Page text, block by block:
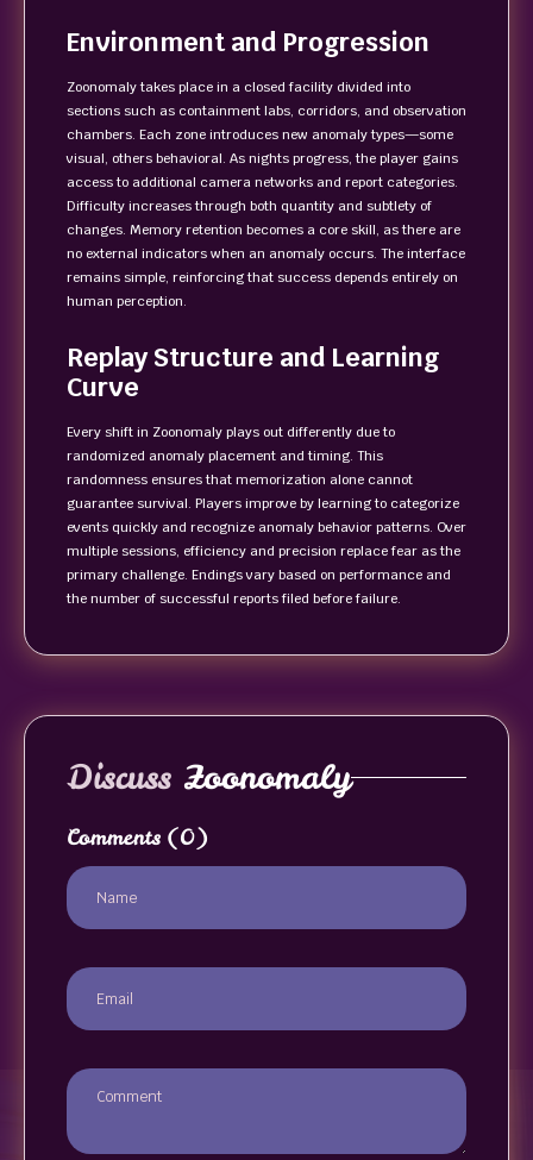
Environment and Progression
Zoonomaly takes place in a closed facility divided into
sections such as containment labs, corridors, and observation
chambers. Each zone introduces new anomaly types—some
visual, others behavioral. As nights progress, the player gains
access to additional camera networks and report categories.
Difficulty increases through both quantity and subtlety of
changes. Memory retention becomes a core skill, as there are
no external indicators when an anomaly occurs. The interface
remains simple, reinforcing that success depends entirely on
human perception.
Replay Structure and Learning
Curve
Every shift in Zoonomaly plays out differently due to
randomized anomaly placement and timing. This
randomness ensures that memorization alone cannot
guarantee survival. Players improve by learning to categorize
events quickly and recognize anomaly behavior patterns. Over
multiple sessions, efficiency and precision replace fear as the
primary challenge. Endings vary based on performance and
the number of successful reports filed before failure.
Discuss Zoonomaly
Comments (0)